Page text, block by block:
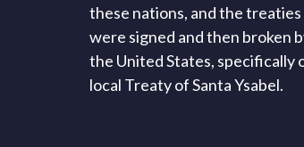
these nations, and the
were signed and then broken
the United States, specifically
local Treaty of Santa Ysabel.